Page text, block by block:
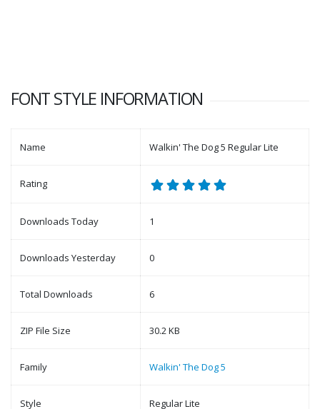
FONT STYLE INFORMATION
Name Walkin' The Dog 5 Regular Lite
Rating
Downloads Today 1
Downloads Yesterday 0
Total Downloads 6
ZIP File Size 30.2 KB
Family Walkin' The Dog 5
Style Regular Lite